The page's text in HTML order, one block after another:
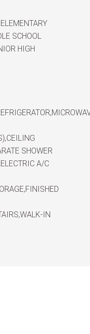
SCHOOL
HIGH
SHOWER
A/C
IN